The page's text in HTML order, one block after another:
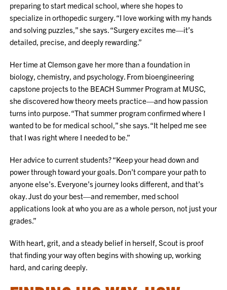
preparing to start medical school, where she hopes to
specialize in orthopedic surgery. “I love working with my hands
and solving puzzles,” she says. “Surgery excites me—it’s
detailed, precise, and deeply rewarding.”
Her time at Clemson gave her more than a foundation in
biology, chemistry, and psychology. From bioengineering
capstone projects to the BEACH Summer Program at MUSC,
she discovered how theory meets practice—and how passion
turns into purpose. “That summer program confirmed where I
wanted to be for medical school,” she says. “It helped me see
that I was right where I needed to be.”
Her advice to current students? “Keep your head down and
power through toward your goals. Don’t compare your path to
anyone else’s. Everyone’s journey looks different, and that’s
okay. Just do your best—and remember, med school
applications look at who you are as a whole person, not just your
grades.”
With heart, grit, and a steady belief in herself, Scout is proof
that finding your way often begins with showing up, working
hard, and caring deeply.